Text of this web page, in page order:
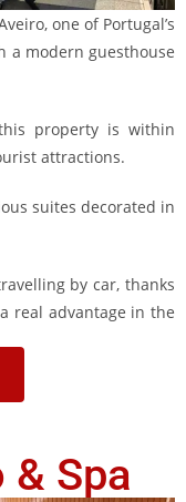
one of Portugal’s
a modern guesthouse
property is within
attractions.
suites decorated in
by car, thanks
real advantage in the
Spa